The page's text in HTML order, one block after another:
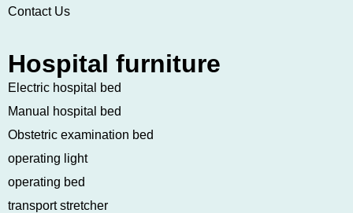
Contact Us
Hospital furniture
Electric hospital bed
Manual hospital bed
Obstetric examination bed
operating light
operating bed
transport stretcher